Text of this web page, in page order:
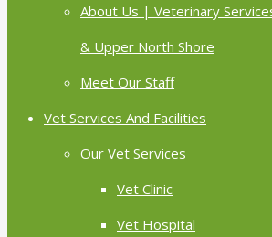
About Us | Veterinary
& Upper North Shore
Meet Our Staff
Vet Services And Facilities
Our Vet Services
Vet Clinic
Vet Hospital